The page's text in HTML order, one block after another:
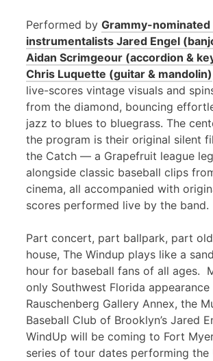
Performed by Grammy-
instrumentalists Jared Engel
Aidan Scrimgeour (accordion &
Chris Luquette (guitar & mandolin)
live-scores vintage visuals and
from the diamond, bouncing
jazz to blues to bluegrass. The
the program is their original silent
the Catch — a Grapefruit league
alongside classic baseball clips
cinema, all accompanied with
scores performed live by the band.
Part concert, part ballpark, part
house, The Windup plays like a
hour for baseball fans of all ages.
only Southwest Florida
Rauschenberg Gallery Annex, the
Baseball Club of Brooklyn’s Jared
WindUp will be coming to Fort
series of tour dates performing the